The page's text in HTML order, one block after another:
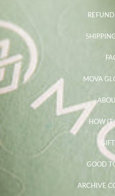
MOVA
HOW IT
GOOD
ARCHIVE